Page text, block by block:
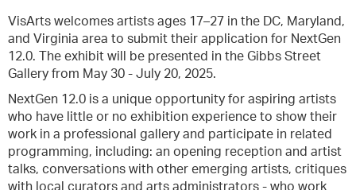
VisArts welcomes artists ages 17–27 in the DC, Maryland,
and Virginia area to submit their application for NextGen
12.0. The exhibit will be presented in the Gibbs Street
Gallery from May 30 - July 20, 2025.
NextGen 12.0 is a unique opportunity for aspiring artists
who have little or no exhibition experience to show their
work in a professional gallery and participate in related
programming, including: an opening reception and artist
talks, conversations with other emerging artists, critiques
with local curators and arts administrators - who work